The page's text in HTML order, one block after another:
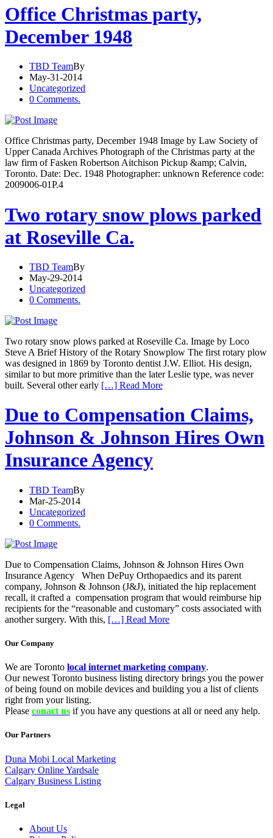
Office Christmas party,
December 1948
TBD TeamBy
May-31-2014
Uncategorized
0 Comments.
Office Christmas party, December 1948 Image by Law Society of
Upper Canada Archives Photograph of the Christmas party at the
law firm of Fasken Robertson Aitchison Pickup &amp; Calvin,
Toronto. Date: Dec. 1948 Photographer: unknown Reference code:
2009006-01P.4
Two rotary snow plows parked
at Roseville Ca.
TBD TeamBy
May-29-2014
Uncategorized
0 Comments.
Two rotary snow plows parked at Roseville Ca. Image by Loco
Steve A Brief History of the Rotary Snowplow The first rotary plow
was designed in 1869 by Toronto dentist J.W. Elliot. His design,
similar to but more primitive than the later Leslie type, was never
built. Several other early […] Read More
Due to Compensation Claims,
Johnson & Johnson Hires Own
Insurance Agency
TBD TeamBy
Mar-25-2014
Uncategorized
0 Comments.
Due to Compensation Claims, Johnson & Johnson Hires Own
Insurance Agency When DePuy Orthopaedics and its parent
company, Johnson & Johnson (J&J), initiated the hip replacement
recall, it crafted a compensation program that would reimburse hip
recipients for the “reasonable and customary” costs associated with
another surgery. With this, […] Read More
Our Company
We are Toronto local internet marketing company.
Our newest Toronto business listing directory brings you the power
of being found on mobile devices and building you a list of clients
right from your listing.
Please conact us if you have any questions at all or need any help.
Our Partners
Duna Mobi Local Marketing
Calgary Online Yardsale
Calgary Business Listing
Legal
About Us